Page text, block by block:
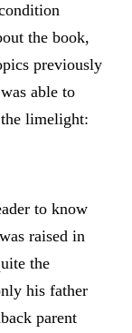
the book,
previously
able to
limelight:
to know
raised in
the
his father
parent